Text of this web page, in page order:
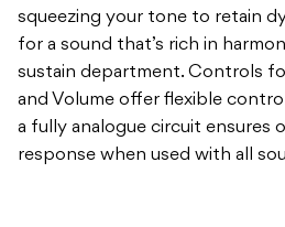
squeezing your tone to retain
for a sound that’s rich in
sustain department. Controls
and Volume offer flexible
a fully analogue circuit ensures
response when used with all